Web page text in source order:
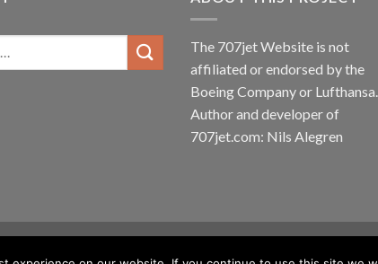
The 707jet Website is not
affiliated or endorsed by the
Boeing Companyor Lufthansa.
Author and developer of
707jet.com: Nils Alegren